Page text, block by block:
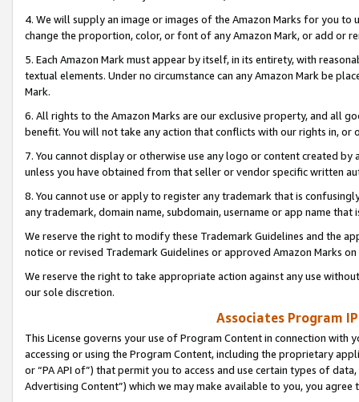
4. We will supply an image or images of the Amazon Marks for you to
change the proportion, color, or font of any Amazon Mark, or add or
5. Each Amazon Mark must appear by itself, in its entirety, with
textual elements. Under no circumstance can any Amazon Mark be
Mark.
6. All rights to the Amazon Marks are our exclusive property, and all
benefit. You will not take any action that conflicts with our rights in, or
7. You cannot display or otherwise use any logo or content created
unless you have obtained from that seller or vendor specific written
8. You cannot use or apply to register any trademark that is
any trademark, domain name, subdomain, username or app name
We reserve the right to modify these Trademark Guidelines and the
notice or revised Trademark Guidelines or approved Amazon Marks
We reserve the right to take appropriate action against any use
our sole discretion.
Associates Program
This License governs your use of Program Content in connection
accessing or using the Program Content, including the proprietary
or “PA API of”) that permit you to access and use certain types of
Advertising Content”) which we may make available to you, you agree